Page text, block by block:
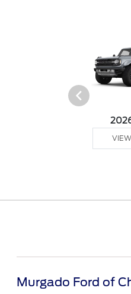
Murgado Ford of